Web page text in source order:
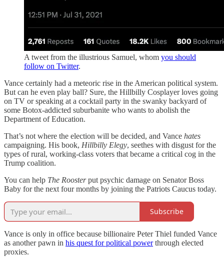
A tweet from the illustrious Samuel, whom you should
follow on Twitter.
Vance certainly had a meteoric rise in the American political system.
But can he even play ball? Sure, the Hillbilly Cosplayer loves going
on TV or speaking at a cocktail party in the swanky backyard of
some Botox-addicted suburbanite who wants to abolish the
Department of Education.
That’s not where the election will be decided, and Vance hates
campaigning. His book, Hillbilly Elegy, seethes with disgust for the
types of rural, working-class voters that became a critical cog in the
Trump coalition.
You can help The Roosterput psychic damage on Senator Boss
Baby for the next four months by joining the Patriots Caucus today.
Subscribe
Vance is only in office because billionaire Peter Thiel funded Vance
as another pawn in his quest for political powerthrough elected
proxies.